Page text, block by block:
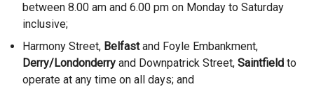
between 8.00 am and 6.00 pm on Monday to Saturday
inclusive;
Harmony Street, Belfastand Foyle Embankment,
Derry/Londonderry and Downpatrick Street, Saintfield to
operate at any time on all days; and